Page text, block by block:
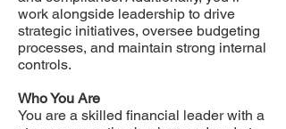
work alongside leadership to drive
strategic initiatives, oversee budgeting
processes, and maintain strong internal
controls.
Who You Are
You are a skilled financial leader with a